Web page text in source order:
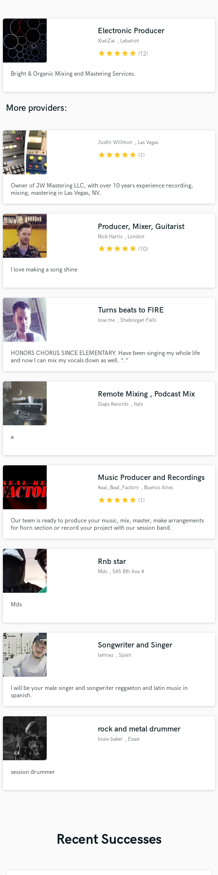
Electronic Producer
XianZai , Lebanon
starstarstarstarstar (12)
Bright & Organic Mixing and Mastering Services.
More providers:
Justin Willmon , Las Vegas
starstarstarstarstar (1)
Owner of JW Mastering LLC, with over 10 years experience recording,
mixing, mastering in Las Vegas, NV.
Producer, Mixer, Guitarist
Nick Harris , London
starstarstarstarstar (10)
I love making a song shine
Turns beats to FIRE
lose.me , Sheboygan Falls
HONORS CHORUS SINCE ELEMENTARY. Have been singing my whole life
and now I can mix my vocals down as well. ^.^
Remote Mixing , Podcast Mix
Slaps Records , Italy
a
Music Producer and Recordings
Real_Beat_Factory , Buenos Aires
starstarstarstarstar (1)
Our team is ready to produce your music, mix, master, make arrangements
for horn section or record your project with our session band.
Rnb star
Mds , 545 8th Ave #
Mds
Songwriter and Singer
Iamrau , Spain
I will be your male singer and songwriter reggaeton and latin music in
spanish.
rock and metal drummer
louie baker , Essex
session drummer
Recent Successes
Contact pros directly with your project details
and receive handcrafted proposals and budgets
work is complete.